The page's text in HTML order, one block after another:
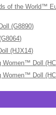
of the World™
(G8890)
(HJX14)
Women™ Doll
Women™ Doll